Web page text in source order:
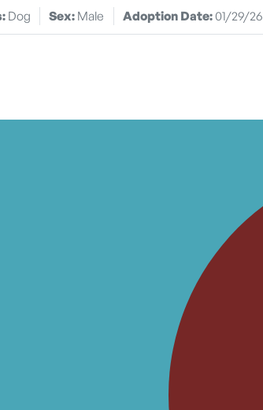
Dog Sex: Male Adoption Date:01/29/26